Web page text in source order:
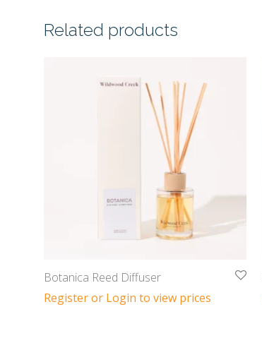
Related products
Botanica Reed Diffuser
Register or Login to view prices